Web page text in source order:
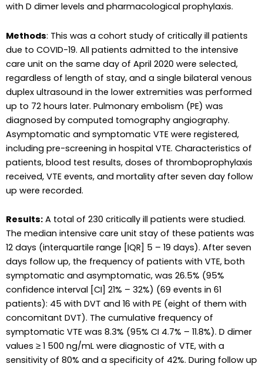
with D dimer levels and pharmacological prophylaxis.
Methods: This was a cohort study of critically ill patients
due to COVID-19. All patients admitted to the intensive
care unit on the same day of April 2020 were selected,
regardless of length of stay, and a single bilateral venous
duplex ultrasound in the lower extremities was performed
up to 72 hours later. Pulmonary embolism (PE) was
diagnosed by computed tomography angiography.
Asymptomatic and symptomatic VTE were registered,
including pre-screening in hospital VTE. Characteristics of
patients, blood test results, doses of thromboprophylaxis
received, VTE events, and mortality after seven day follow
up were recorded.
Results: A total of 230 critically ill patients were studied.
The median intensive care unit stay of these patients was
12 days (interquartile range [IQR] 5 – 19 days). After seven
days follow up, the frequency of patients with VTE, both
symptomatic and asymptomatic, was 26.5% (95%
confidence interval [CI] 21% – 32%) (69 events in 61
patients): 45 with DVT and 16 with PE (eight of them with
concomitant DVT). The cumulative frequency of
symptomatic VTE was 8.3% (95% CI 4.7% – 11.8%). D dimer
values ≥ 1 500 ng/mL were diagnostic of VTE, with a
sensitivity of 80% and a specificity of 42%. During follow up